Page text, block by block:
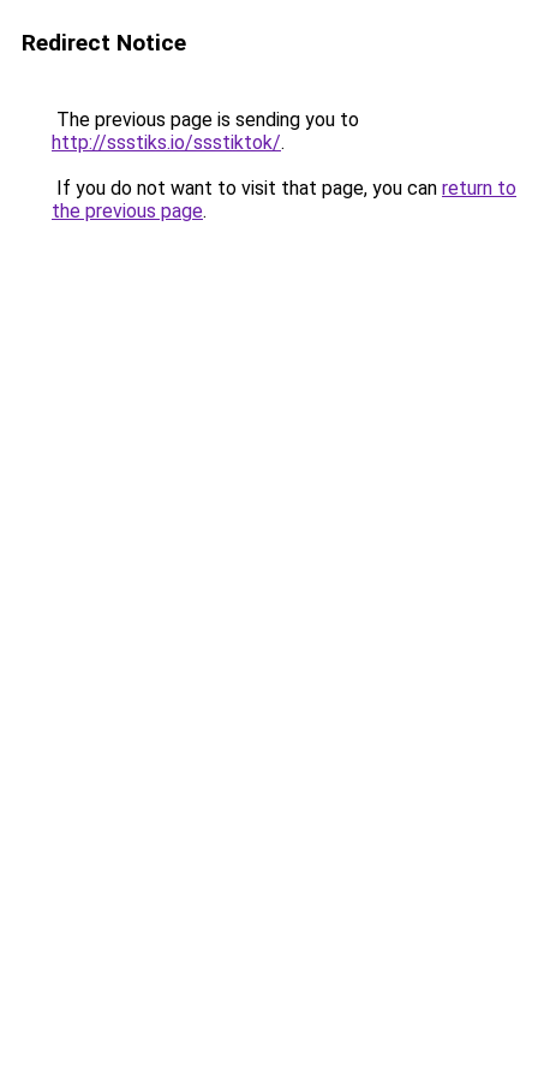
Redirect Notice
The previous page is sending you to
http://ssstiks.io/ssstiktok/.
If you do not want to visit that page, you can return to
the previous page.